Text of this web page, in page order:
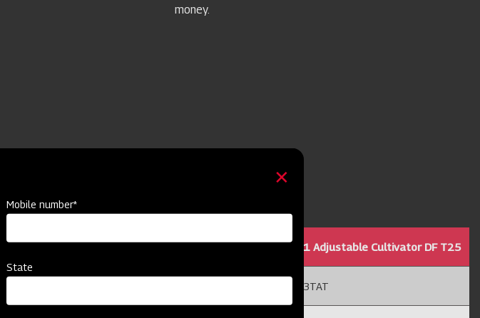
money.
11 Adjustable Cultivator DF T25
13TAT
Mobile number*
State